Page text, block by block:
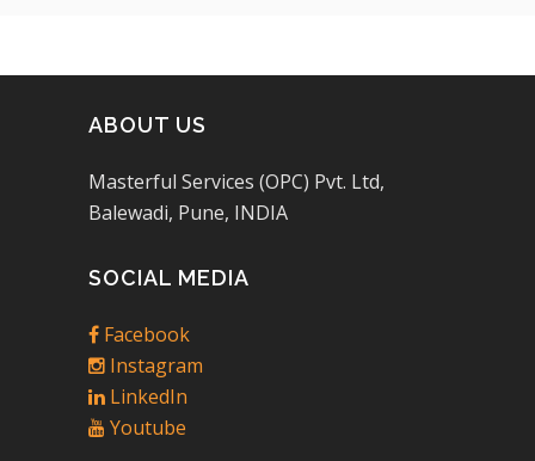
ABOUT US
Masterful Services (OPC) Pvt. Ltd,
Balewadi, Pune, INDIA
SOCIAL MEDIA
Facebook
Instagram
LinkedIn
Youtube